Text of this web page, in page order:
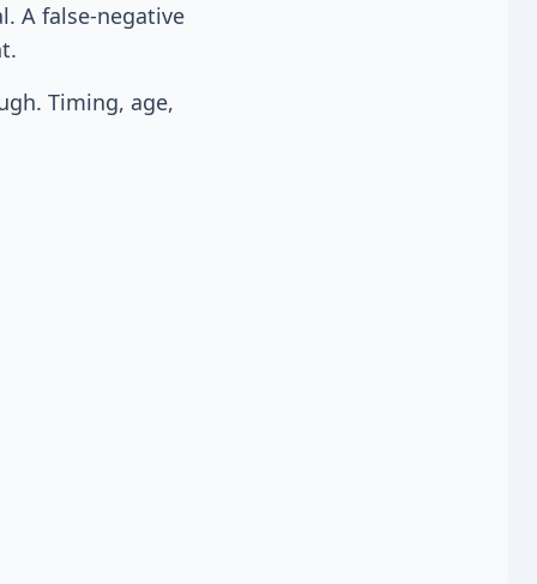
A false-negative
Timing, age,